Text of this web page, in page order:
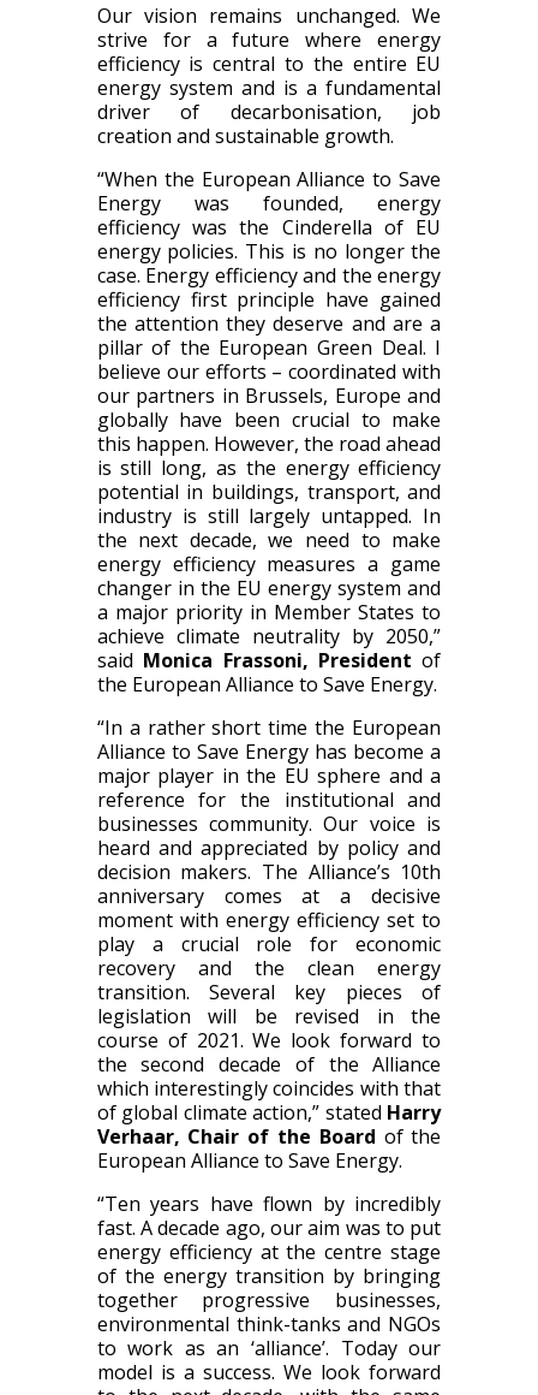
Our vision remains unchanged. We
strive for a future where energy
efficiency is central to the entire EU
energy system and is a fundamental
driver of decarbonisation, job
creation and sustainable growth.
“When the European Alliance to Save
Energy was founded, energy
efficiency was the Cinderella of EU
energy policies. This is no longer the
case. Energy efficiency and the energy
efficiency first principle have gained
the attention they deserve and are a
pillar of the European Green Deal. I
believe our efforts – coordinated with
our partners in Brussels, Europe and
globally have been crucial to make
this happen. However, the road ahead
is still long, as the energy efficiency
potential in buildings, transport, and
industry is still largely untapped. In
the next decade, we need to make
energy efficiency measures a game
changer in the EU energy system and
a major priority in Member States to
achieve climate neutrality by 2050,”
said Monica Frassoni, President of
the European Alliance to Save Energy.
“In a rather short time the European
Alliance to Save Energy has become a
major player in the EU sphere and a
reference for the institutional and
businesses community. Our voice is
heard and appreciated by policy and
decision makers. The Alliance’s 10th
anniversary comes at a decisive
moment with energy efficiency set to
play a crucial role for economic
recovery and the clean energy
transition. Several key pieces of
legislation will be revised in the
course of 2021. We look forward to
the second decade of the Alliance
which interestingly coincides with that
of global climate action,” stated Harry
Verhaar, Chair of the Board of the
European Alliance to Save Energy.
“Ten years have flown by incredibly
fast. A decade ago, our aim was to put
energy efficiency at the centre stage
of the energy transition by bringing
together progressive businesses,
environmental think-tanks and NGOs
to work as an ‘alliance’. Today our
model is a success. We look forward